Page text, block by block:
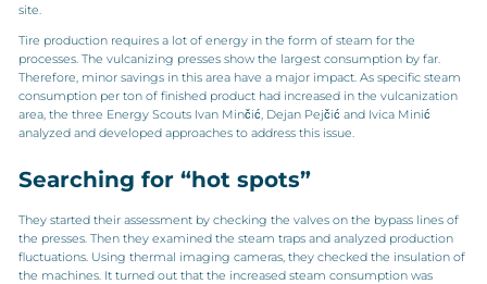
site.
Tire production requires a lot of energy in the form of steam for the
processes. The vulcanizing presses show the largest consumption by far.
Therefore, minor savings in this area have a major impact. As specific steam
consumption per ton of finished product had increased in the vulcanization
area, the three Energy Scouts Ivan Minčić, Dejan Pejčić and Ivica Minić
analyzed and developed approaches to address this issue.
Searching for “hot spots”
They started their assessment by checking the valves on the bypass lines of
the presses. Then they examined the steam traps and analyzed production
fluctuations. Using thermal imaging cameras, they checked the insulation of
the machines. It turned out that the increased steam consumption was